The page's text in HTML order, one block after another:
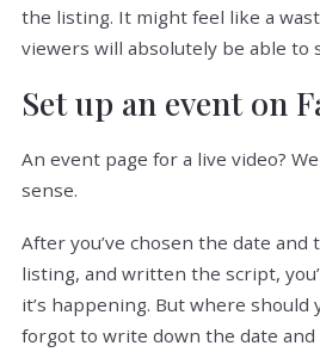
the listing. It might feel like a
viewers will absolutely be able to
Set up an event on
An event page for a live video?
sense.
After you’ve chosen the date and
listing, and written the script,
it’s happening. But where
forgot to write down the date